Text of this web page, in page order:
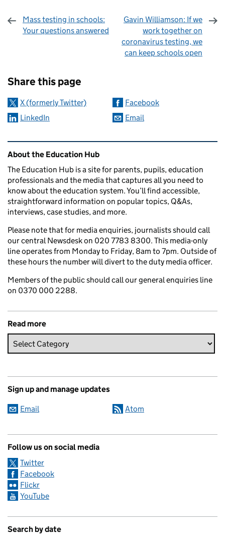
Mass testing in schools:
Your questions answered
Gavin Williamson: If we
work together on
coronavirus testing, we
can keep schools open
Share this page
X (formerly Twitter)
Facebook
LinkedIn
Email
Related content and links
About the Education Hub
The Education Hub is a site for parents, pupils, education
professionals and the media that captures all you need to
know about the education system. You’ll find accessible,
straightforward information on popular topics, Q&As,
interviews, case studies, and more.
Please note that for media enquiries, journalists should call
our central Newsdesk on 020 7783 8300. This media-only
line operates from Monday to Friday, 8am to 7pm. Outside of
these hours the number will divert to the duty media officer.
Members of the public should call our general enquiries line
on 0370 000 2288.
Read more
Sign up and manage updates
Email Atom
Follow us on social media
Twitter
Facebook
Flickr
YouTube
Search by date